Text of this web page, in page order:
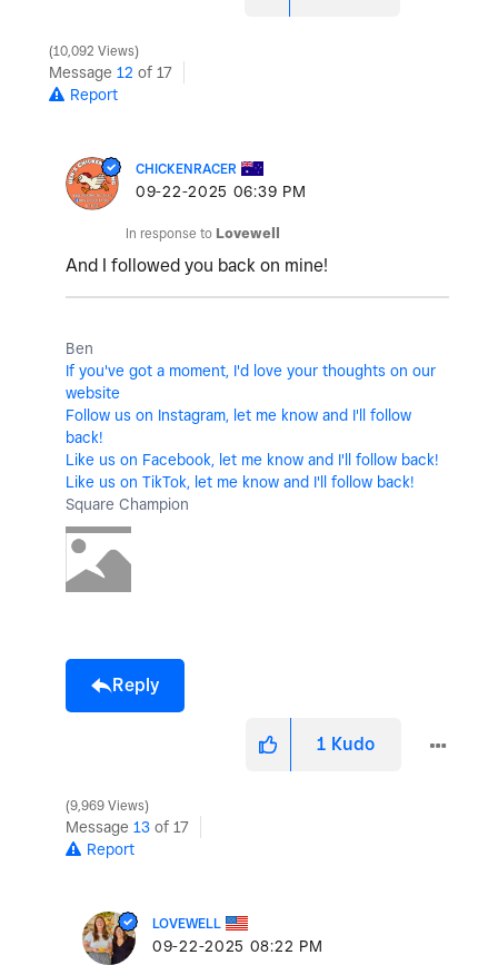
10,092 Views
Message 12 of 17
Report
CHICKENRACER
‎09-22-2025 06:39 PM
In response to Lovewell
And I followed you back on mine!
Ben
If you've got a moment, I'd love your thoughts on our
website
Follow us on Instagram, let me know and I'll follow
back!
Like us on Facebook, let me know and I'll follow back!
Like us on TikTok, let me know and I'll follow back!
Square Champion
Reply
1 Kudo
9,969 Views
Message 13 of 17
Report
LOVEWELL
‎09-22-2025 08:22 PM